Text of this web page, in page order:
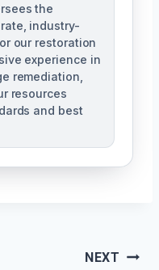
the
industry-
our restoration
experience in
remediation,
resources
and best
NEXT